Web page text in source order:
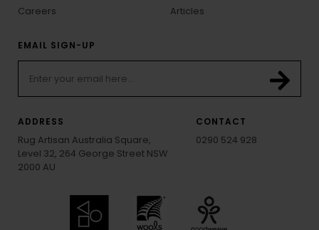
Careers
Articles
EMAIL SIGN-UP
ADDRESS
Rug Artisan Australia Square,
Level 32, 264 George Street NSW
2000 AU
CONTACT
0290 524 928